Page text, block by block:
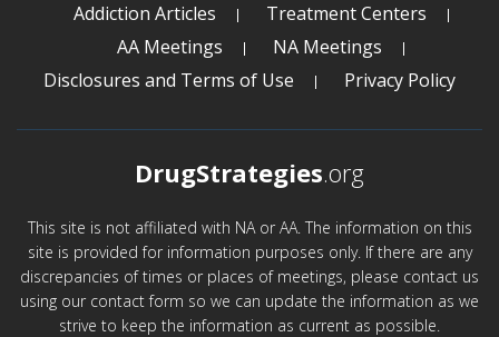
Addiction Articles
Treatment Centers
AA Meetings
NA Meetings
Disclosures and Terms of Use
Privacy Policy
DrugStrategies.org
This site is not affiliated with NA or AA. The information on this
site is provided for information purposes only. If there are any
discrepancies of times or places of meetings, please contact us
using our contact form so we can update the information as we
strive to keep the information as current as possible.